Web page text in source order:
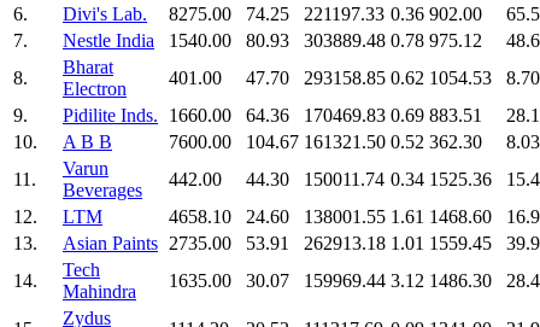
6.
Divi's Lab. 8275.00 74.25 221197.33 0.36 902.00
7.
Nestle India 1540.00 80.93 303889.48 0.78 975.12
8.
Bharat
Electron
401.00 47.70 293158.85 0.62 1054.53
8.70
9.
Pidilite Inds. 1660.00 64.36 170469.83 0.69 883.51
10.
A B B 7600.00 104.67 161321.50 0.52 362.30
8.03
11.
Varun
Beverages
442.00 44.30 150011.74 0.34 1525.36
12.
LTM 4658.10 24.60 138001.55 1.61 1468.60
13.
Asian Paints 2735.00 53.91 262913.18 1.01 1559.45
14.
Tech
Mahindra
1635.00 30.07 159969.44 3.12 1486.30
Zydus